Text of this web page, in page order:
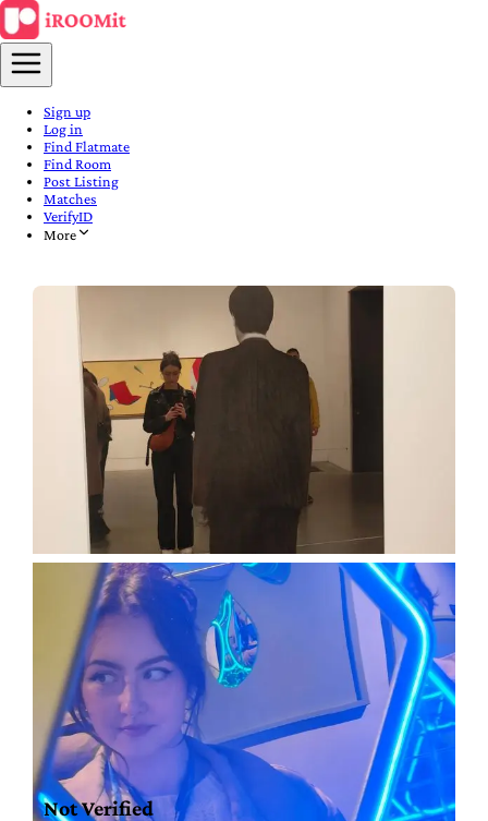
Sign up
Log in
Find Flatmate
Find Room
Post Listing
Matches
VerifyID
More
Not Verified